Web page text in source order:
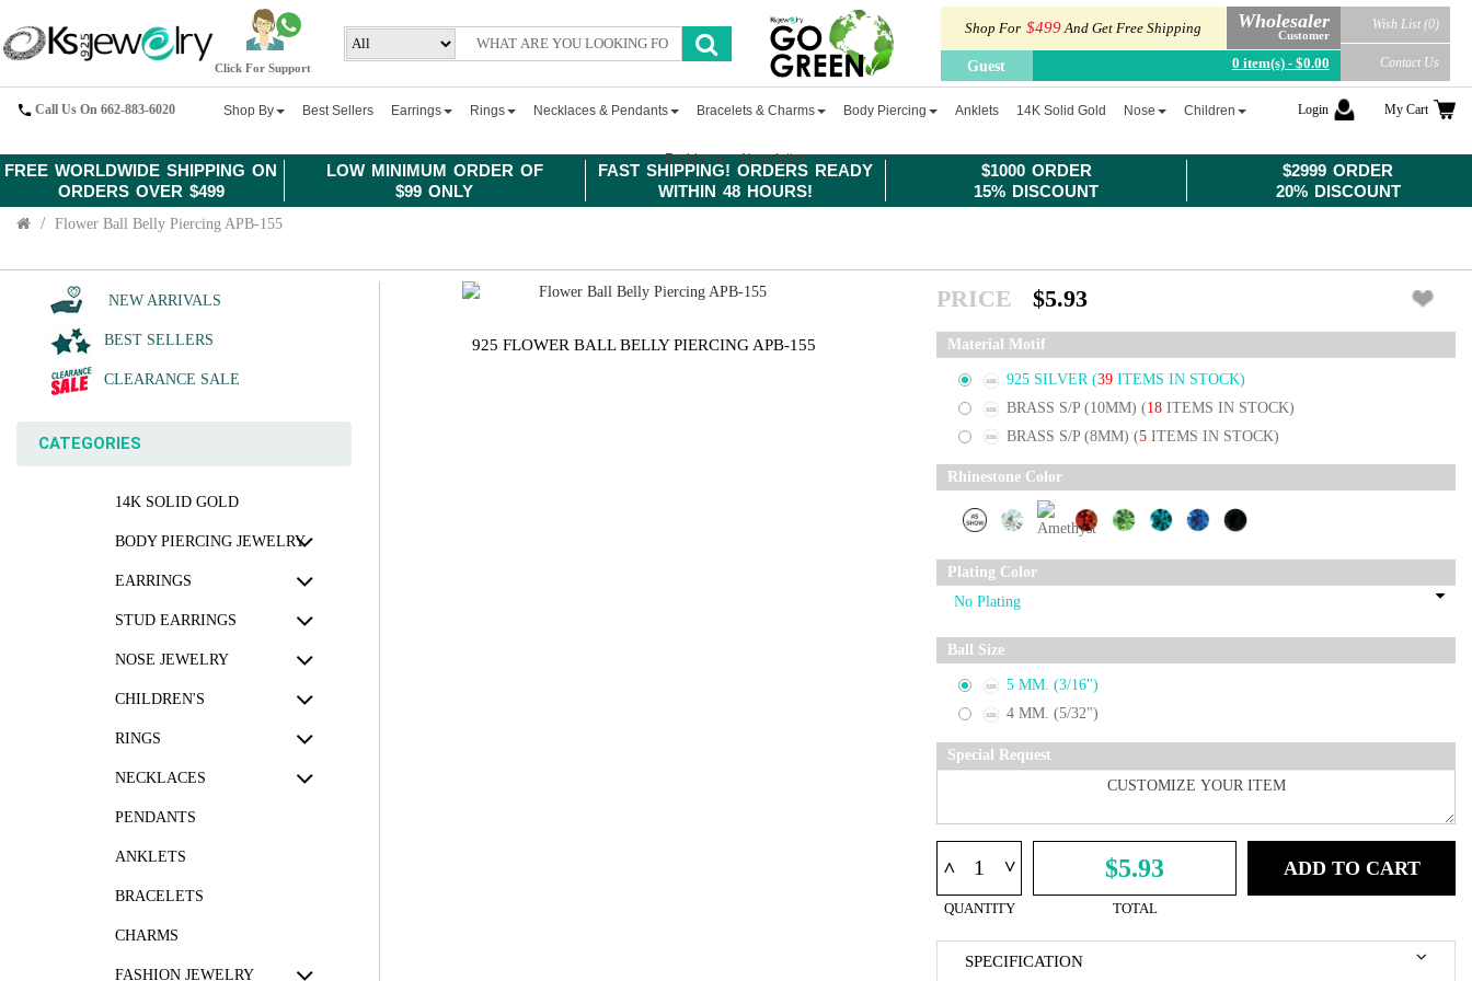
FREE WORLDWIDE SHIPPING ON
ORDERS OVER $499
LOW MINIMUM ORDER OF
$99 ONLY
FAST SHIPPING! ORDERS READY
WITHIN 48 HOURS!
$1000 ORDER
15% DISCOUNT
$2999 ORDER
20% DISCOUNT
Click For Support
Shop For $499And Get Free Shipping Wholesaler
Customer
Guest 0 item(s) - $0.00
Wish List (0)
Contact Us
Call Us On 662-883-6020 Shop By Best Sellers Earrings Rings Necklaces & Pendants Bracelets & Charms Body Piercing Anklets 14K Solid Gold Nose Children
Fashion Newsletter
Login My Cart
Flower Ball Belly Piercing APB-155
NEW ARRIVALS
BEST SELLERS
CLEARANCE SALE
CATEGORIES
14K SOLID GOLD
BODY PIERCING JEWELRY
EARRINGS
STUD EARRINGS
NOSE JEWELRY
CHILDREN'S
RINGS
NECKLACES
PENDANTS
ANKLETS
BRACELETS
CHARMS
FASHION JEWELRY
925 FLOWER BALL BELLY PIERCING APB-155
PRICE $5.93
Material Motif
925 SILVER (39 ITEMS IN STOCK)
BRASS S/P (10MM) (18 ITEMS IN STOCK)
BRASS S/P (8MM) (5 ITEMS IN STOCK)
Rhinestone Color
Plating Color
Ball Size
5 MM. (3/16")
4 MM. (5/32")
Special Request
^ ^
QUANTITY
$5.93
TOTAL
ADD TO CART
SPECIFICATION